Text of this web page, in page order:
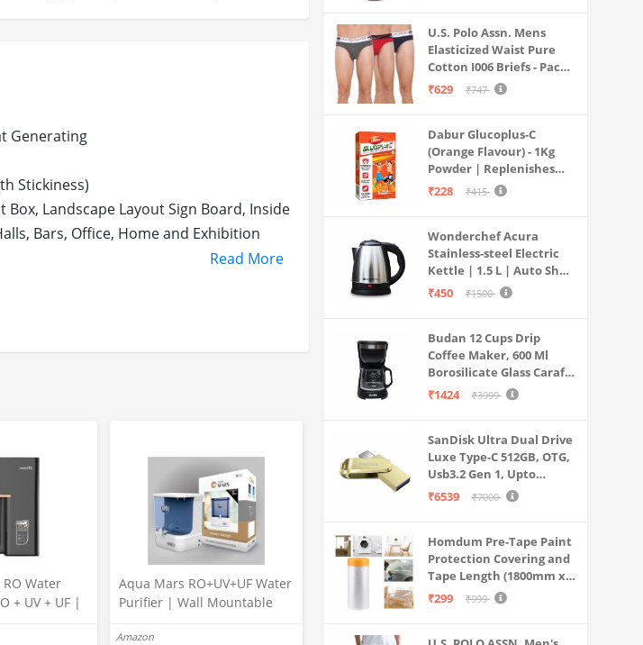
Generating
Stickiness)
Landscape Layout Sign Board, Inside
Bars, Office, Home and Exhibition
Read More
Water
+ UV + UF |
Stage
Aqua Mars RO+UV+UF Water
Purifier | Wall Mountable
Home & Kitchen | 9 Litre
Amazon
U.S. Polo Assn. Mens
Elasticized Waist Pure
Cotton I006 Briefs - Pack
Of 3 (ANTHRA
₹629 ₹747
Dabur Glucoplus-C
(Orange Flavour) - 1Kg
Powder | Replenishes
Energy | Vitamin C Helps
Health
₹228 ₹415
Wonderchef Acura
Stainless-steel Electric
Kettle | 1.5 L | Auto Shut-
off | 360 Degree Swivel
Indicator | 1-year
Warranty
₹450 ₹1500
Budan 12 Cups Drip
Coffee Maker, 600 Ml
Borosilicate Glass Carafe
Jar, 240v, Water tank
Cone Filter, Auto Shut
Off
₹1424 ₹3999
SanDisk Ultra Dual Drive
Luxe Type-C 512GB, OTG,
Usb3.2 Gen 1, Upto
400MB/S, Pendrive, Gold,
₹6539 ₹7000
Homdum Pre-Tape Paint
Protection Covering and
Tape Length (1800mm x
20Mtr)
₹299 ₹999